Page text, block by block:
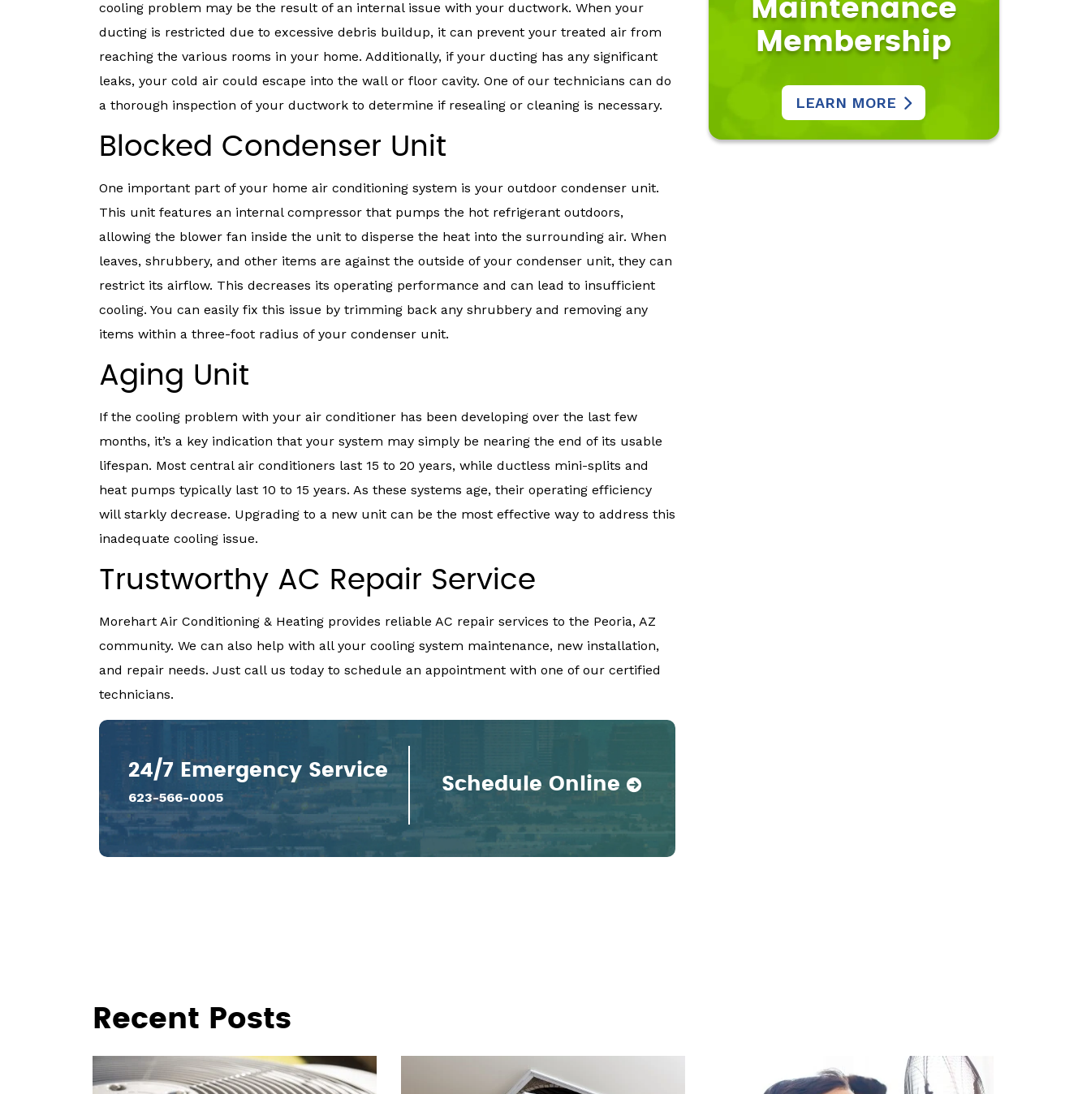
cooling problem may be the result of an internal issue with your ductwork. When your
ducting is restricted due to excessive debris buildup, it can prevent your treated air from
reaching the various rooms in your home. Additionally, if your ducting has any significant
leaks, your cold air could escape into the wall or floor cavity. One of our technicians can do
a thorough inspection of your ductwork to determine if resealing or cleaning is necessary.
Blocked Condenser Unit
One important part of your home air conditioning system is your outdoor condenser unit.
This unit features an internal compressor that pumps the hot refrigerant outdoors,
allowing the blower fan inside the unit to disperse the heat into the surrounding air. When
leaves, shrubbery, and other items are against the outside of your condenser unit, they can
restrict its airflow. This decreases its operating performance and can lead to insufficient
cooling. You can easily fix this issue by trimming back any shrubbery and removing any
items within a three-foot radius of your condenser unit.
Aging Unit
If the cooling problem with your air conditioner has been developing over the last few
months, it’s a key indication that your system may simply be nearing the end of its usable
lifespan. Most central air conditioners last 15 to 20 years, while ductless mini-splits and
heat pumps typically last 10 to 15 years. As these systems age, their operating efficiency
will starkly decrease. Upgrading to a new unit can be the most effective way to address this
inadequate cooling issue.
Trustworthy AC Repair Service
Morehart Air Conditioning & Heating provides reliable AC repair services to the Peoria, AZ
community. We can also help with all your cooling system maintenance, new installation,
and repair needs. Just call us today to schedule an appointment with one of our certified
technicians.
24/7 Emergency Service
623-566-0005
Schedule Online
Maintenance
Membership
LEARN MORE
Recent Posts